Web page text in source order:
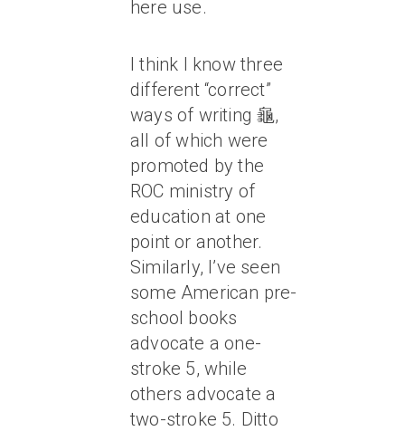
here use.
I think I know three
different “correct”
ways of writing 龜,
all of which were
promoted by the
ROC ministry of
education at one
point or another.
Similarly, I’ve seen
some American pre-
school books
advocate a one-
stroke 5, while
others advocate a
two-stroke 5. Ditto